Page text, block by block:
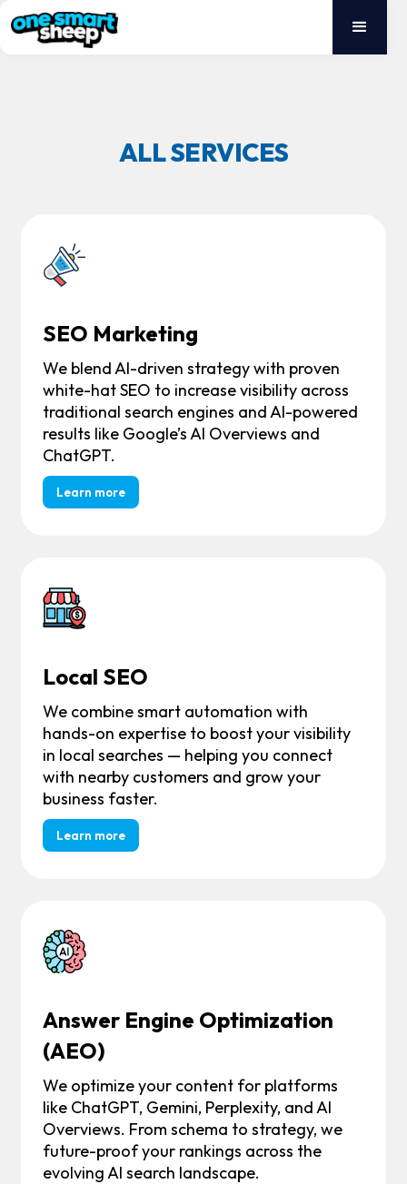
ALL SERVICES
SEO Marketing
We blend AI-driven strategy with proven
white-hat SEO to increase visibility across
traditional search engines and AI-powered
results like Google’s AI Overviews and
ChatGPT.
Learn more
Local SEO
We combine smart automation with
hands-on expertise to boost your visibility
in local searches — helping you connect
with nearby customers and grow your
business faster.
Learn more
Answer Engine Optimization
(AEO)
We optimize your content for platforms
like ChatGPT, Gemini, Perplexity, and AI
Overviews. From schema to strategy, we
future-proof your rankings across the
evolving AI search landscape.